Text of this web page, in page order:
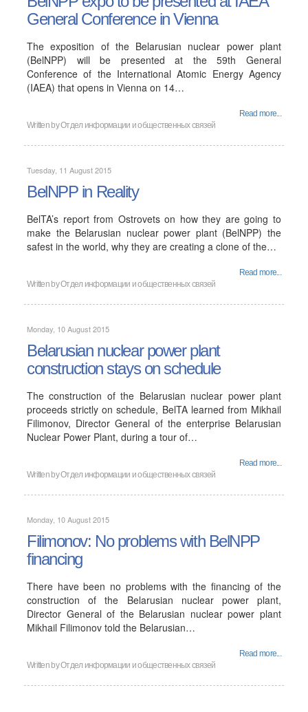
General Conference in Vienna
The exposition of the Belarusian nuclear power plant
(BelNPP) will be presented at the 59th General
Conference of the International Atomic Energy Agency
(IAEA) that opens in Vienna on 14…
Read more...
Written byОтдел информации и общественных связей
Tuesday, 11 August 2015
BelNPP in Reality
BelTA’s report from Ostrovets on how they are going to
make the Belarusian nuclear power plant (BelNPP) the
safest in the world, why they are creating a clone of the…
Read more...
Written byОтдел информации и общественных связей
Monday, 10 August 2015
Belarusian nuclear power plant
construction stays on schedule
The construction of the Belarusian nuclear power plant
proceeds strictly on schedule, BelTA learned from Mikhail
Filimonov, Director General of the enterprise Belarusian
Nuclear Power Plant, during a tour of…
Read more...
Written byОтдел информации и общественных связей
Monday, 10 August 2015
Filimonov: No problems with BelNPP
financing
There have been no problems with the financing of the
construction of the Belarusian nuclear power plant,
Director General of the Belarusian nuclear power plant
Mikhail Filimonov told the Belarusian…
Read more...
Written byОтдел информации и общественных связей